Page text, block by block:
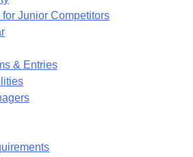
Junior Competitors
& Entries